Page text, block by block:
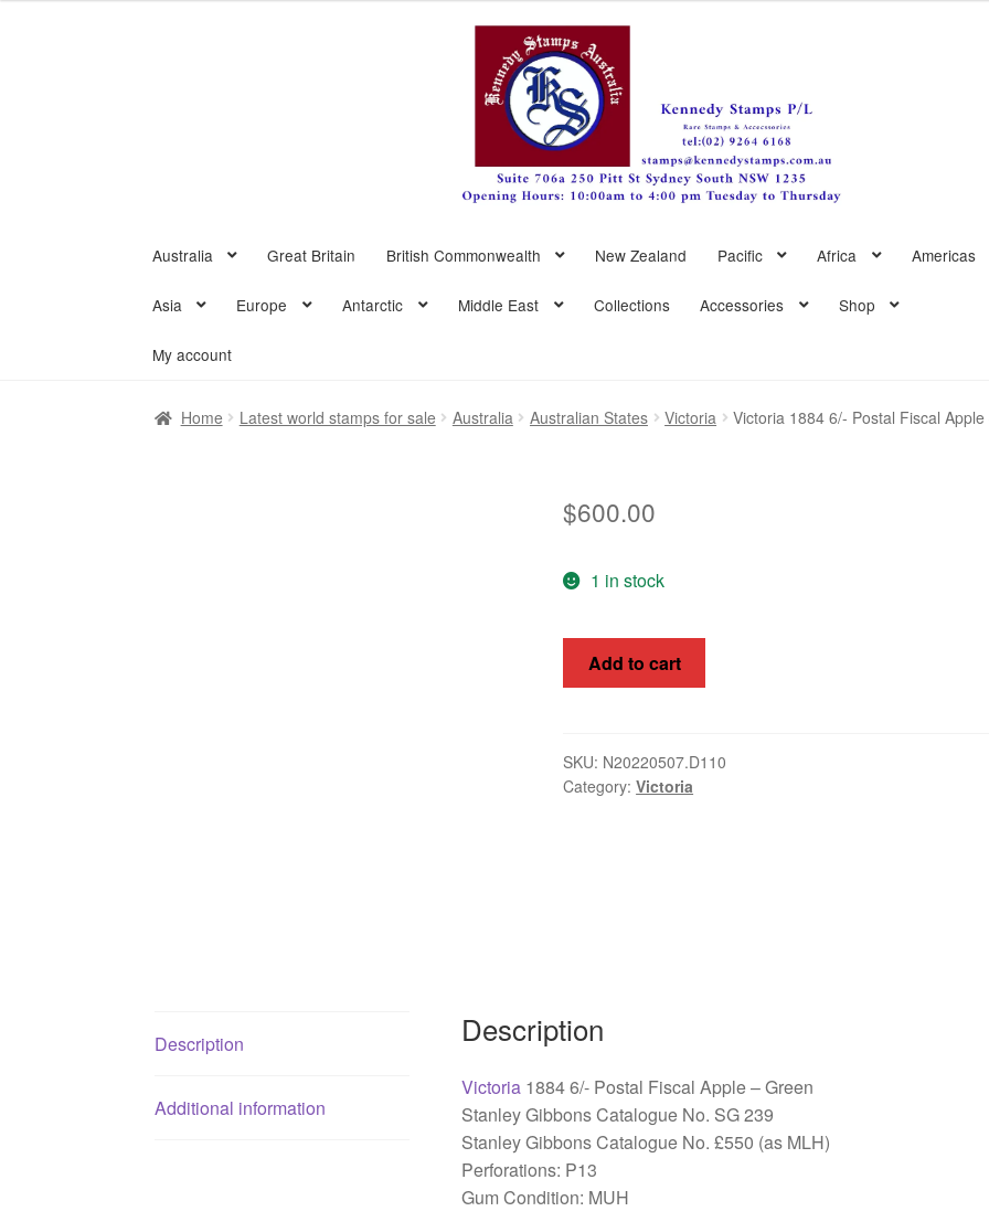
Australia Great Britain British Commonwealth New Zealand Pacific Africa Americas
Asia Europe Antarctic Middle East Collections Accessories Shop
My account
Home Latest world stamps for sale Australia Australian States Victoria Victoria 1884 6/- Postal Fiscal
$600.00
1 in stock
Victoria
1884
Fiscal
Apple
Add to cart
SKU: N20220507.D110
Category:Victoria
Description
Additional information
Description
Victoria1884 6/- Postal Fiscal Apple – Green
Stanley Gibbons Catalogue No. SG 239
Stanley Gibbons Catalogue No. £550 (as MLH)
Perforations: P13
Gum Condition: MUH